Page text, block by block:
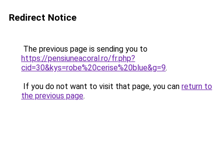
Redirect Notice
The previous page is sending you to
https://pensiuneacoral.ro/fr.php?
cid=30&kys=robe%20cerise%20blue&g=9.
If you do not want to visit that page, you can return to
the previous page.